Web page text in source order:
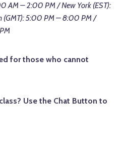
AM – 2:00 PM / New York (EST):
(GMT): 5:00 PM – 8:00 PM /
for those who cannot
Use the Chat Button to